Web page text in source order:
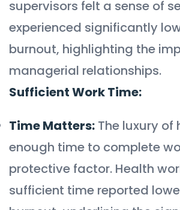
supervisors felt a sense of
experienced significantly
burnout, highlighting the
managerial relationships.
Sufficient Work Time:
Time Matters: The luxury of
enough time to complete
protective factor. Health
sufficient time reported